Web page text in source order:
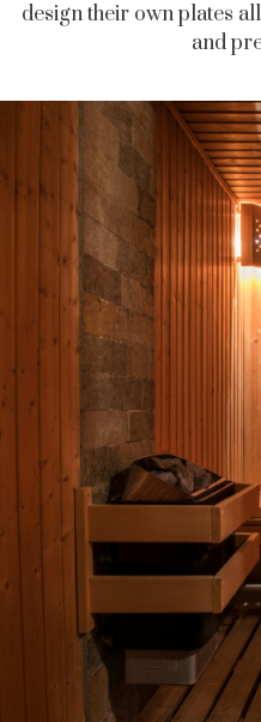
design their own plates
and